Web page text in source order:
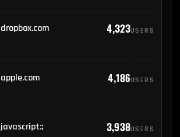
dropbox.com 4,323USERS
apple.com 4,186USERS
javascript:; 3,938USERS